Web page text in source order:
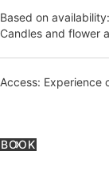
Based on
Candles and flower
Access: Experience
BOOK